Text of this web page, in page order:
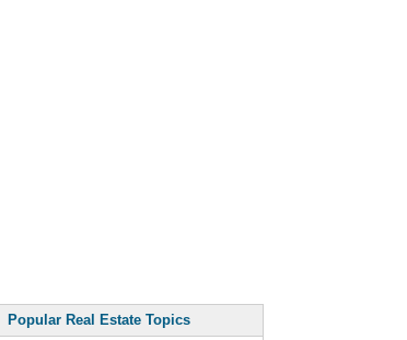
Popular Real Estate Topics